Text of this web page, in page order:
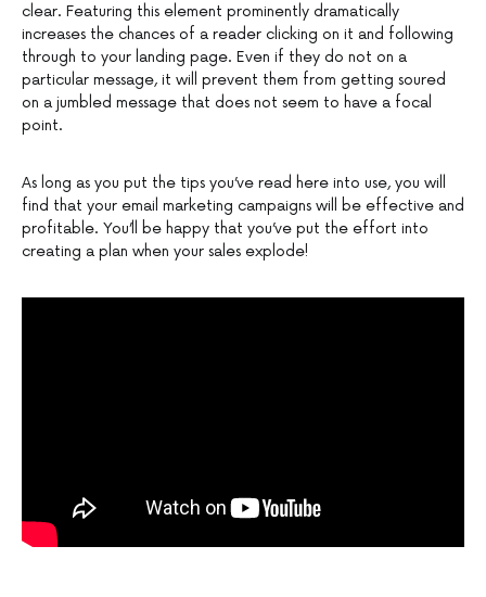
clear. Featuring this element prominently dramatically
increases the chances of a reader clicking on it and following
through to your landing page. Even if they do not on a
particular message, it will prevent them from getting soured
on a jumbled message that does not seem to have a focal
point.
As long as you put the tips you’ve read here into use, you will
find that your email marketing campaigns will be effective and
profitable. You’ll be happy that you’ve put the effort into
creating a plan when your sales explode!